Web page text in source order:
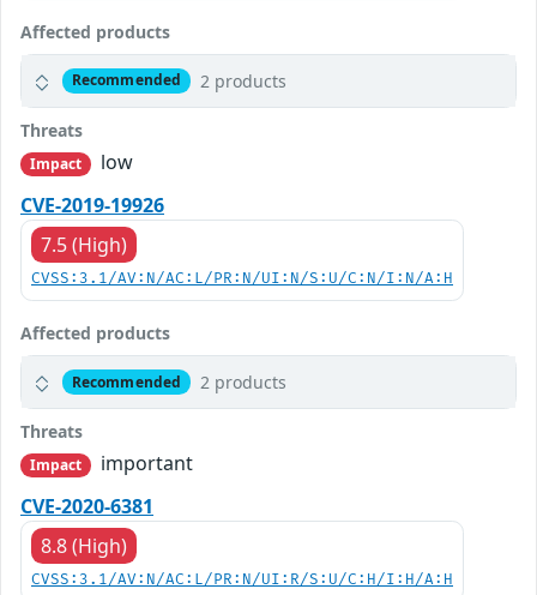
Affected products
Recommended 2 products
Threats
Impact
low
CVE-2019-19926
7.5 (High)
CVSS:3.1/AV:N/AC:L/PR:N/UI:N/S:U/C:N/I:N/A:H
Affected products
Recommended 2 products
Threats
Impact
important
CVE-2020-6381
8.8 (High)
CVSS:3.1/AV:N/AC:L/PR:N/UI:R/S:U/C:H/I:H/A:H